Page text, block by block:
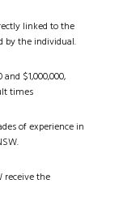
linked to the
by the individual.
$1,000,000,
times
of experience in
receive the